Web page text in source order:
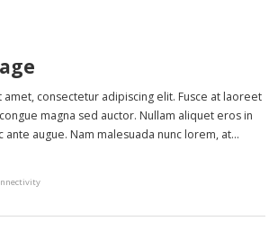
consectetur adipiscing elit. Fusce at laoreet
magna sed auctor. Nullam aliquet eros in
ante augue. Nam malesuada nunc lorem, at
sit amet molestie neque. Quisque rhoncus